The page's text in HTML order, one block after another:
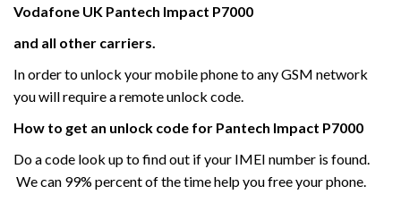
Vodafone UK Pantech Impact P7000
and all other carriers.
In order to unlock your mobile phone to any GSM network
you will require a remote unlock code.
How to get an unlock code for Pantech Impact P7000
Do a code look up to find out if your IMEI number is found.
We can 99% percent of the time help you free your phone.